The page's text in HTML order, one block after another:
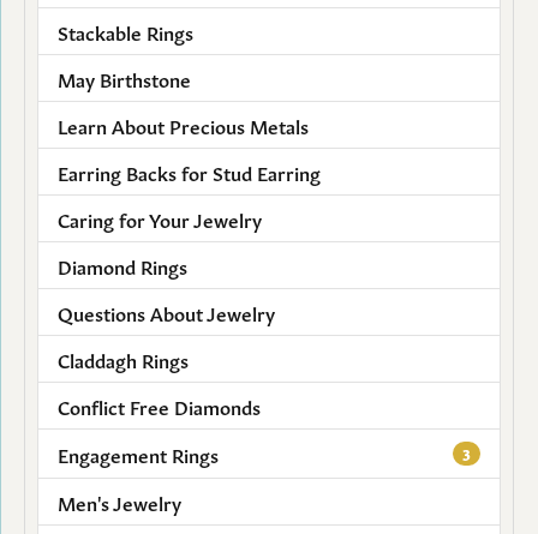
Stackable Rings
May Birthstone
Learn About Precious Metals
Earring Backs for Stud Earring
Caring for Your Jewelry
Diamond Rings
Questions About Jewelry
Claddagh Rings
Conflict Free Diamonds
Engagement Rings
3
Men's Jewelry